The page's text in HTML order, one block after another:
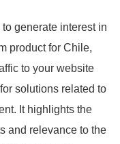
generate interest in
product for Chile,
to your website
solutions related to
It highlights the
and relevance to the